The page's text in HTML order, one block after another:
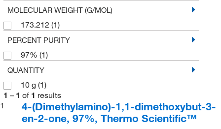
MOLECULAR WEIGHT (G/MOL)
173.212 (1)
PERCENT PURITY
97% (1)
QUANTITY
10 g (1)
1 – 1 of 1 results
1
4-(Dimethylamino)-1,1-dimethoxybut-3-
en-2-one, 97%, Thermo Scientific™